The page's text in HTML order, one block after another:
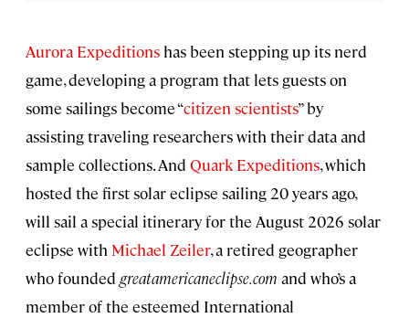
Aurora Expeditions has been stepping up its nerd
game, developing a program that lets guests on
some sailings become “citizen scientists” by
assisting traveling researchers with their data and
sample collections. And Quark Expeditions, which
hosted the first solar eclipse sailing 20 years ago,
will sail a special itinerary for the August 2026 solar
eclipse with Michael Zeiler, a retired geographer
who founded greatamericaneclipse.com and who’s a
member of the esteemed International